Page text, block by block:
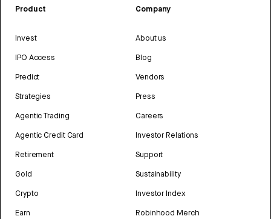
Product
Invest
IPO Access
Predict
Strategies
Agentic Trading
Agentic Credit Card
Retirement
Gold
Crypto
Earn
Company
About us
Blog
Vendors
Press
Careers
Investor Relations
Support
Sustainability
Investor Index
Robinhood Merch